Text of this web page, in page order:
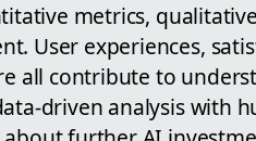
metrics,
User experiences,
all contribute to
driven analysis with